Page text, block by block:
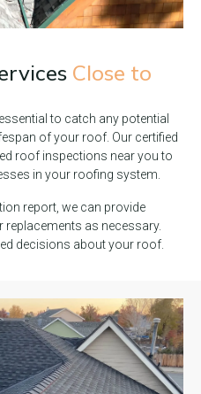
Close to
to catch any potential
of your roof. Our certified
roof inspections near you to
in your roofing system.
report, we can provide
as necessary.
decisions about your roof.